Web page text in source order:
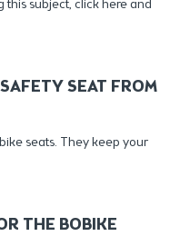
subject, click here and
SEAT FROM
seats. They keep your
THE BOBIKE